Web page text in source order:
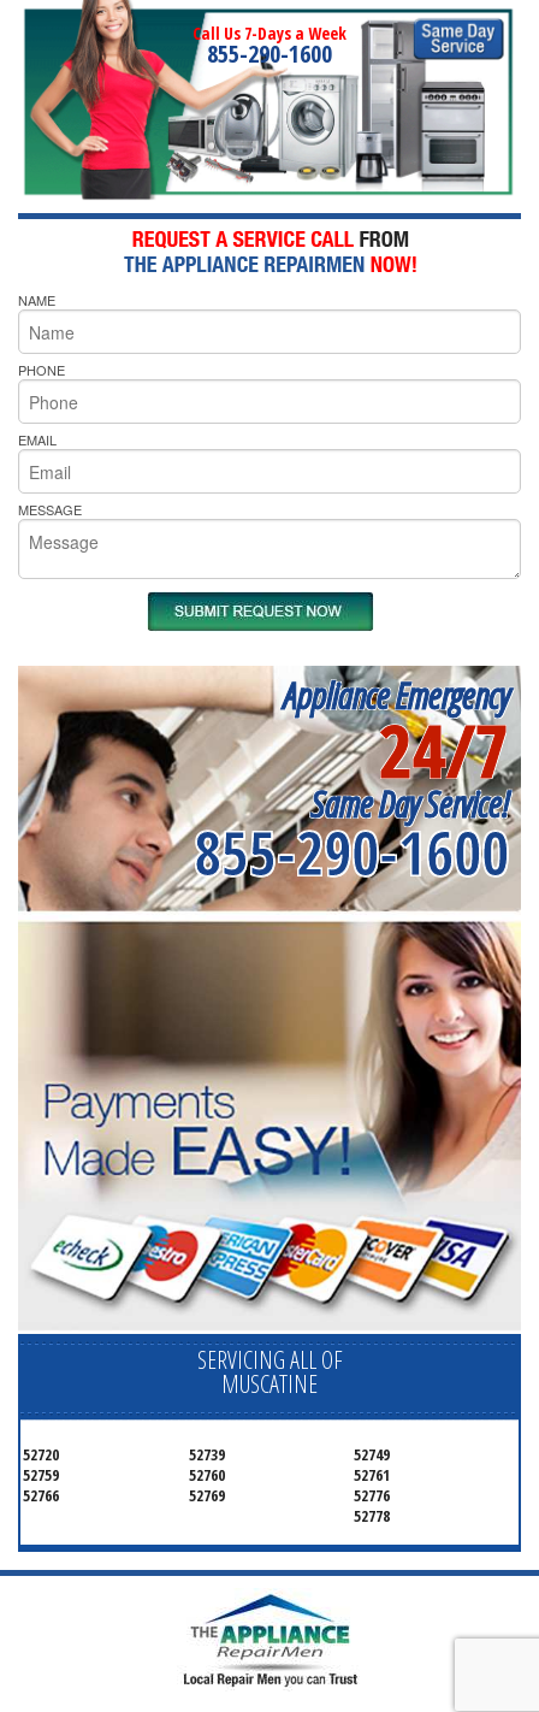
Call Us 7-Days a Week
855-290-1600
NAME
PHONE
EMAIL
MESSAGE
Appliance Emergency
24/7
Same Day Service!
855-290-1600
SERVICING ALL OF
MUSCATINE
52720 52739
52749
52759
52760
52761
52766
52769
52776
52778